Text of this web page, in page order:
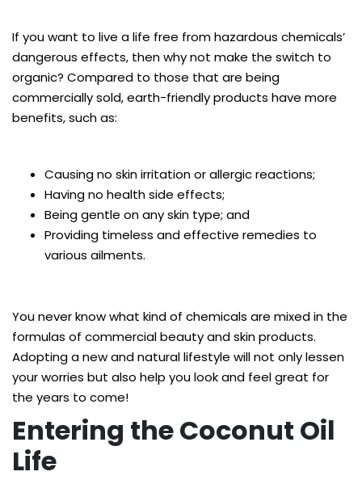
If you want to live a life free from hazardous chemicals’
dangerous effects, then why not make the switch to
organic? Compared to those that are being
commercially sold, earth-friendly products have more
benefits, such as:
Causing no skin irritation or allergic reactions;
Having no health side effects;
Being gentle on any skin type; and
Providing timeless and effective remedies to
various ailments.
You never know what kind of chemicals are mixed in the
formulas of commercial beauty and skin products.
Adopting a new and natural lifestyle will not only lessen
your worries but also help you look and feel great for
the years to come!
Entering the Coconut Oil
Life